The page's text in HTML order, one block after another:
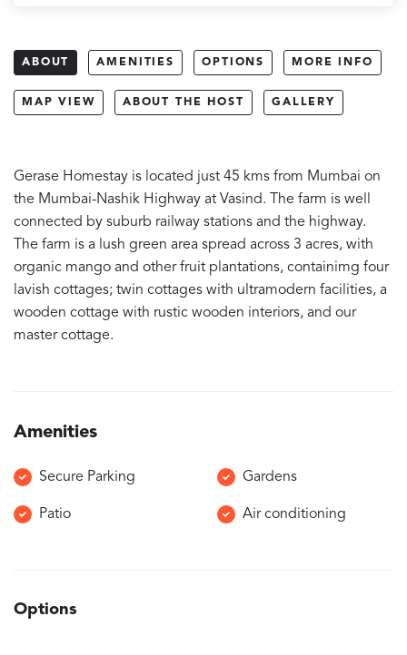
ABOUT AMENITIES OPTIONS MORE INFO
MAP VIEW ABOUT THE HOST GALLERY
Gerase Homestay is located just 45 kms from Mumbai on
the Mumbai-Nashik Highway at Vasind. The farm is well
connected by suburb railway stations and the highway.
The farm is a lush green area spread across 3 acres, with
organic mango and other fruit plantations, containimg four
lavish cottages; twin cottages with ultramodern facilities, a
wooden cottage with rustic wooden interiors, and our
master cottage.
Amenities
Secure Parking Gardens
Patio Air conditioning
Options